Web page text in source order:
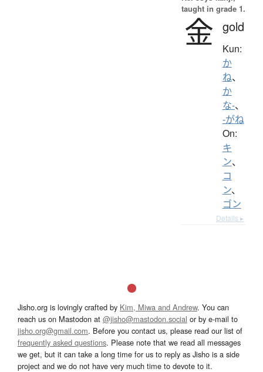
taught in grade 1.
金 gold
Kun:
か
ね、
か
な-、
-がね
On:
キ
ン、
コ
ン、
ゴン
Details ▸
Jisho.org is lovingly crafted by Kim, Miwa and Andrew. You can
reach us on Mastodon at @jisho@mastodon.social or by e-mail to
jisho.org@gmail.com. Before you contact us, please read our list of
frequently asked questions. Please note that we read all messages
we get, but it can take a long time for us to reply as Jisho is a side
project and we do not have very much time to devote to it.